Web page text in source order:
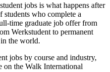
jobs is what happens after
who complete a
time graduate job offer from
Werkstudent to permanent
the world.
jobs by course and industry,
on the Walk International